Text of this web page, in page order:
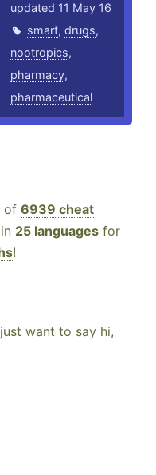
updated 11 May 16
smart,drugs,
nootropics,
pharmacy,
pharmaceutical
of 6939 cheat
25 languages for
!
want to say hi,